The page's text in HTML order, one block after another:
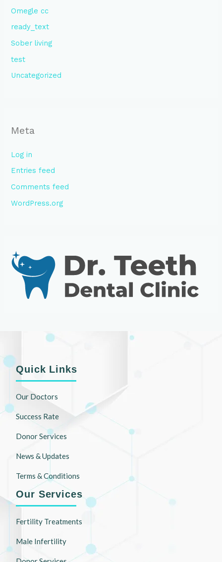
Omegle cc
ready_text
Sober living
test
Uncategorized
Meta
Log in
Entries feed
Comments feed
WordPress.org
Quick Links
Our Doctors
Success Rate
Donor Services
News & Updates
Terms & Conditions
Our Services
Fertility Treatments
Male Infertility